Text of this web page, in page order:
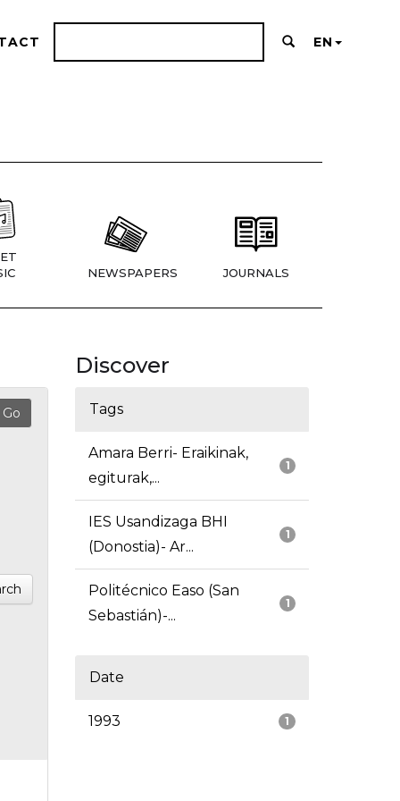
EN
NEWSPAPERS JOURNALS
Discover
Tags
1
Amara Berri- Eraikinak,
egiturak,...
1
IES Usandizaga BHI
(Donostia)- Ar...
1
Politécnico Easo (San
Sebastián)-...
Date
1
1993